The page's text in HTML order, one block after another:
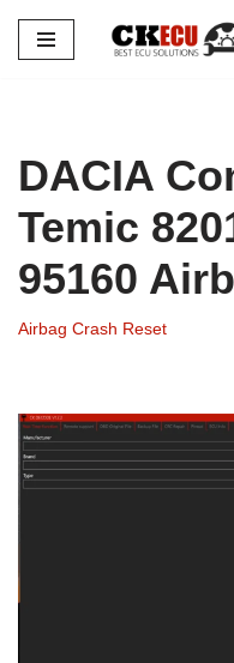
Skip
DACIA
Temic
95160
Airbag Crash Reset